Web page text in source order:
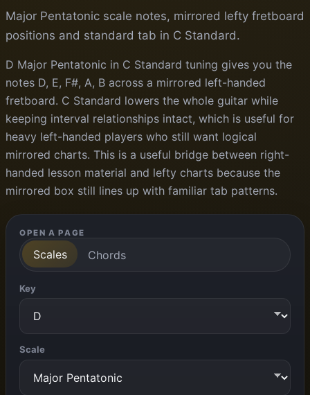
Major Pentatonic scale notes, mirrored lefty fretboard
positions and standard tab in C Standard.
D Major Pentatonic in C Standard tuning gives you the
notes D, E, F#, A, B across a mirrored left-handed
fretboard. C Standard lowers the whole guitar while
keeping interval relationships intact, which is useful for
heavy left-handed players who still want logical
mirrored charts. This is a useful bridge between right-
handed lesson material and lefty charts because the
mirrored box still lines up with familiar tab patterns.
OPEN A PAGE
Scales Chords
Key
Scale